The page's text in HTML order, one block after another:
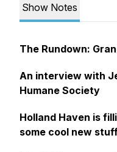
Show Notes
The Rundown:
An interview with
Humane Society
Holland Haven is
some cool new